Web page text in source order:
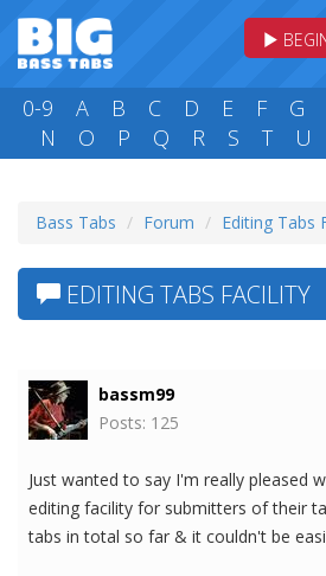
0-9 A B C D E F G
N
O P Q R S T U
Bass Tabs Forum Editing Tabs
EDITING TABS FACILITY
bassm99
Posts: 125
Just wanted to say I'm really pleased
editing facility for submitters of their
tabs in total so far & it couldn't be